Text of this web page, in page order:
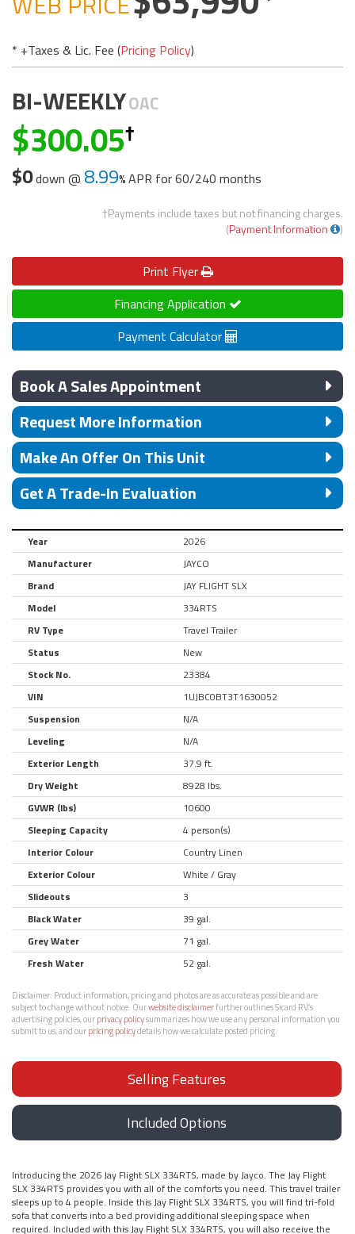
* +Taxes & Lic. Fee (Pricing Policy)
BI-WEEKLYOAC
300.05
$0down @ 8.99 APR for60/240 months
†Payments include taxes but not financing charges.
(Payment Information )
Print Flyer
Financing Application
Payment Calculator
Book A Sales Appointment
Request More Information
Make An Offer On This Unit
Get A Trade-In Evaluation
Year
2026
Manufacturer
JAYCO
Brand
JAY FLIGHT SLX
Model
334RTS
RV Type
Travel Trailer
Status
New
Stock No.
23384
VIN
1UJBC0BT3T1630052
Suspension
N/A
Leveling
N/A
Exterior Length
37.9 ft.
Dry Weight
8928 lbs.
GVWR (lbs)
10600
Sleeping Capacity
4 person(s)
Interior Colour
Country Linen
Exterior Colour
White / Gray
Slideouts
3
Black Water
39 gal.
Grey Water
71 gal.
Fresh Water
52 gal.
Disclaimer: Product information, pricing and photos are as accurate as possible and are
subject to change without notice. Ourwebsite disclaimerfurther outlines Sicard RV’s
advertising policies, ourprivacy policysummarizes how we use any personal information you
submit to us, and ourpricing policydetails how we calculate posted pricing.
Selling Features
Included Options
Introducing the 2026 Jay Flight SLX 334RTS, made by Jayco. The Jay Flight
SLX 334RTS provides you with all of the comforts you need. This travel trailer
sleeps up to 4 people. Inside this Jay Flight SLX 334RTS, you will find tri-fold
sofa that converts into a bed providing additional sleeping space when
required. Included with this Jay Flight SLX 334RTS, you will also receive the